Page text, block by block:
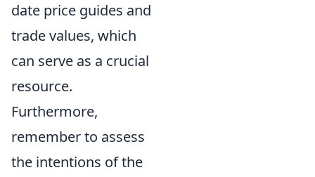
date price guides and
trade values, which
can serve as a crucial
resource.
Furthermore,
remember to assess
the intentions of the